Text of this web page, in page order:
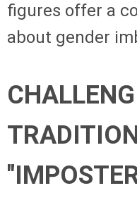
figures offer a
about gender